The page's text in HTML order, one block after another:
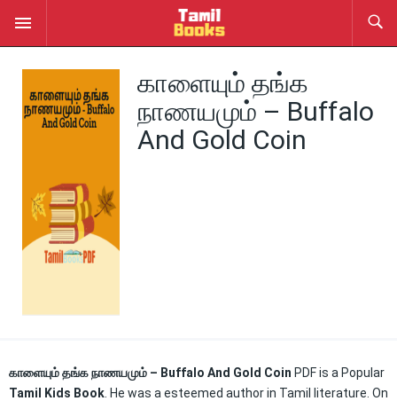
காளையும் தங்க
நாணயமும் – Buffalo
And Gold Coin
காளையும் தங்க நாணயமும் – Buffalo And Gold Coin PDF is a Popular
Tamil Kids Book . He was a esteemed author in Tamil literature. On